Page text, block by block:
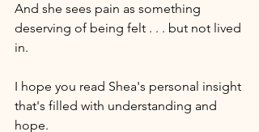
And she sees pain as something
deserving of being felt . . . but not lived
in.
I hope you read Shea's personal insight
that's filled with understanding and
hope.